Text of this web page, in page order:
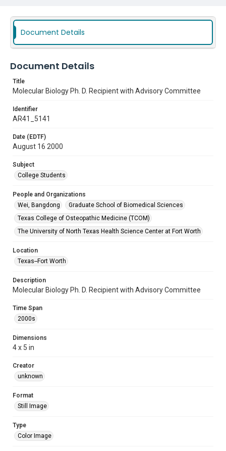
Document Details
Document Details
Title
Molecular Biology Ph. D. Recipient with Advisory Committee
Identifier
AR41_5141
Date (EDTF)
August 16 2000
Subject
College Students
People and Organizations
Wei, Bangdong
Graduate School of Biomedical Sciences
Texas College of Osteopathic Medicine (TCOM)
The University of North Texas Health Science Center at Fort Worth
Location
Texas--Fort Worth
Description
Molecular Biology Ph. D. Recipient with Advisory Committee
Time Span
2000s
Dimensions
4 x 5 in
Creator
unknown
Format
Still Image
Type
Color Image